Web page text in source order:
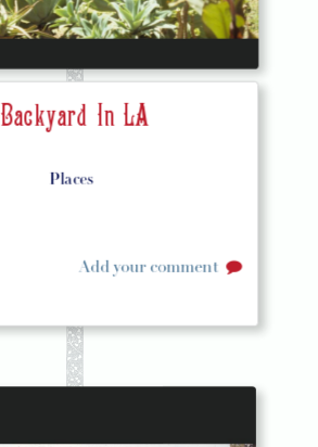
Backyard In LA
Places
Add your comment